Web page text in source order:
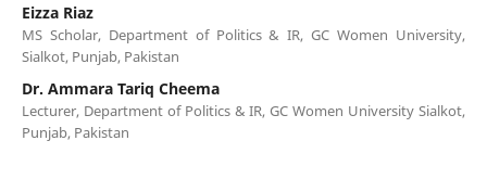
Eizza Riaz
MS Scholar, Department of Politics & IR, GC Women University,
Sialkot, Punjab, Pakistan
Dr. Ammara Tariq Cheema
Lecturer, Department of Politics & IR, GC Women University Sialkot,
Punjab, Pakistan